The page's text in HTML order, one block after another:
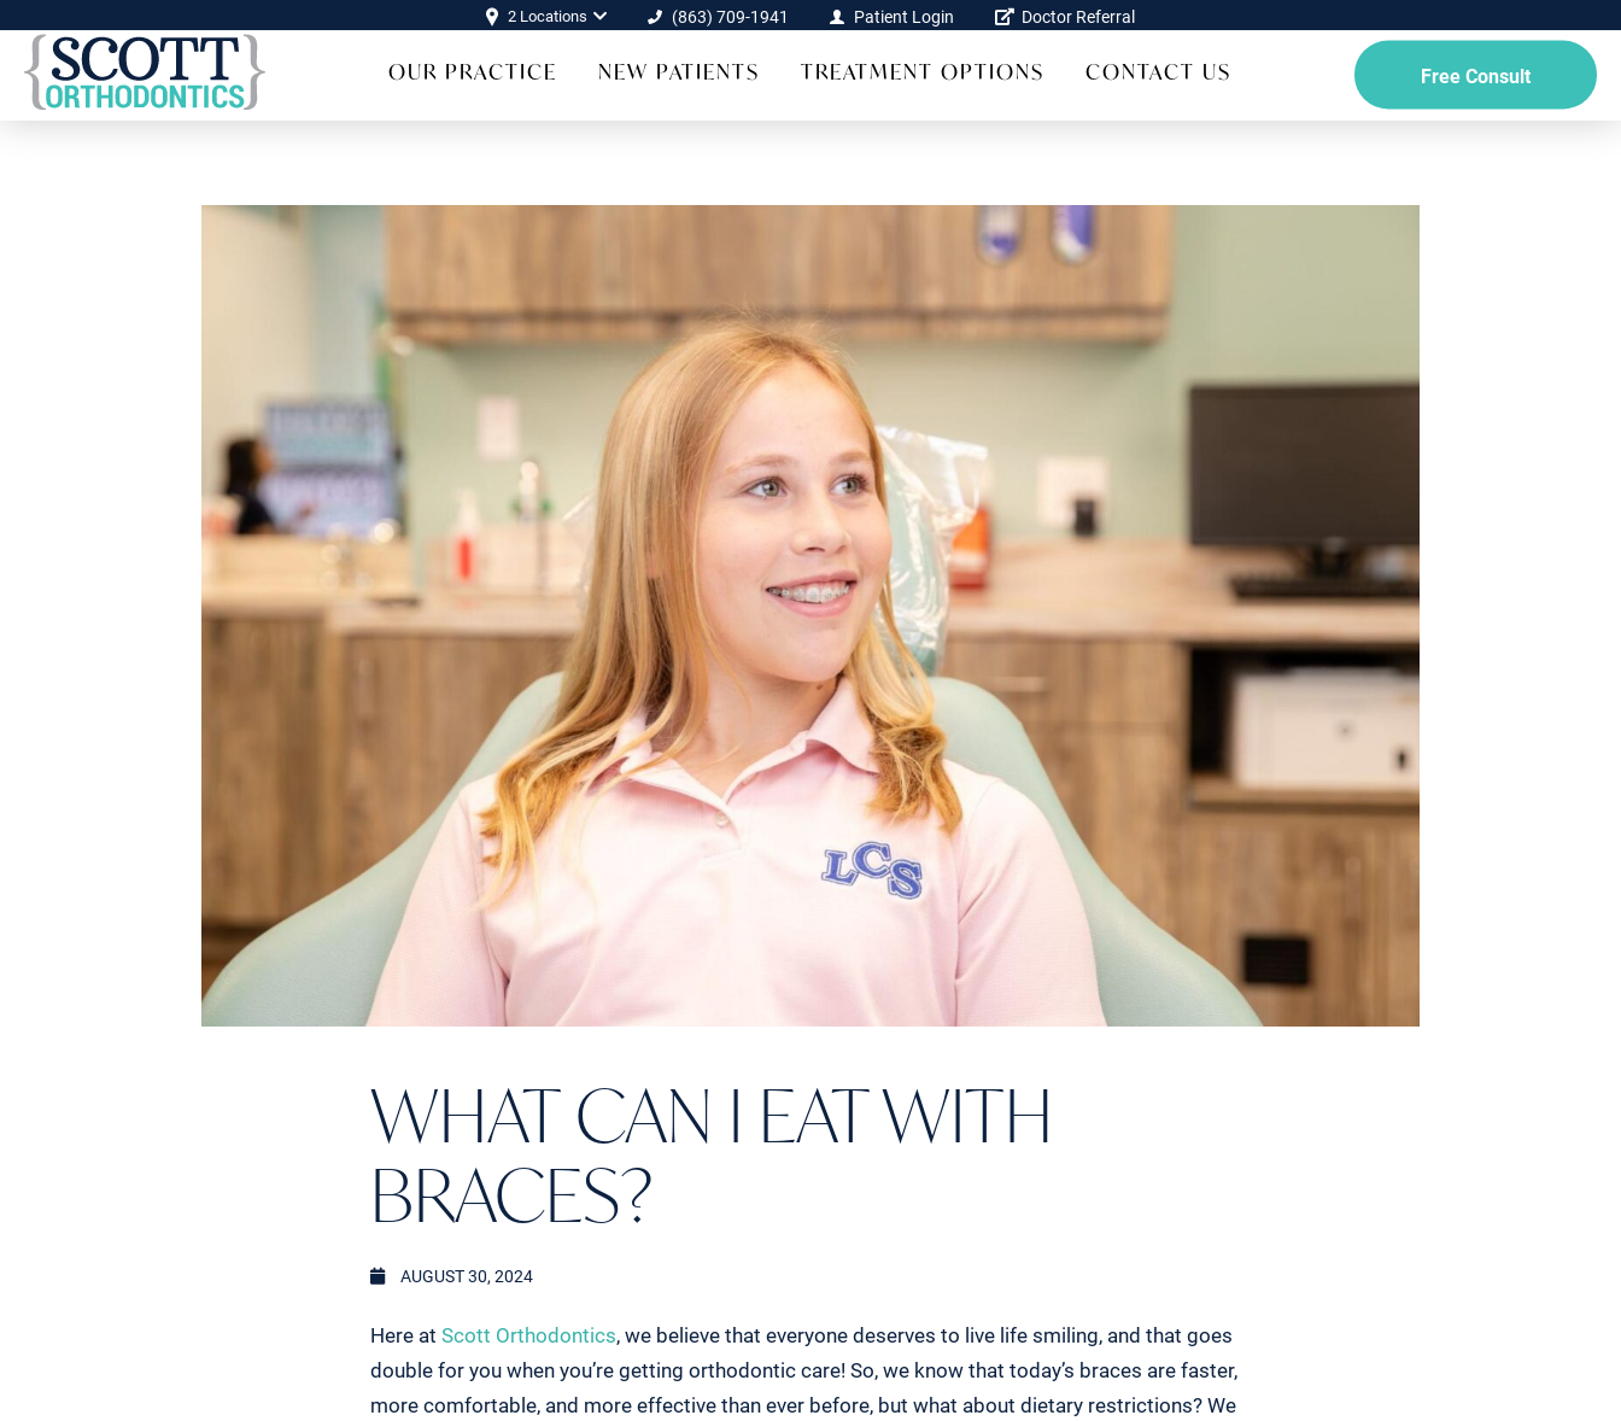
2 Locations (863) 709-1941 Patient Login Doctor Referral
OUR PRACTICE NEW PATIENTS TREATMENT OPTIONS CONTACT US Free Consult
WHAT CAN I EAT WITH
BRACES?
AUGUST 30, 2024
Here at Scott Orthodontics, we believe that everyone deserves to live life smiling, and that goes
double for you when you’re getting orthodontic care! So, we know that today’s braces are faster,
more comfortable, and more effective than ever before, but what about dietary restrictions? We